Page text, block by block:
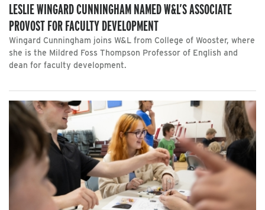
LESLIE WINGARD CUNNINGHAM NAMED W&L’S ASSOCIATE
PROVOST FOR FACULTY DEVELOPMENT
Wingard Cunningham joins W&L from College of Wooster, where
she is the Mildred Foss Thompson Professor of English and
dean for faculty development.